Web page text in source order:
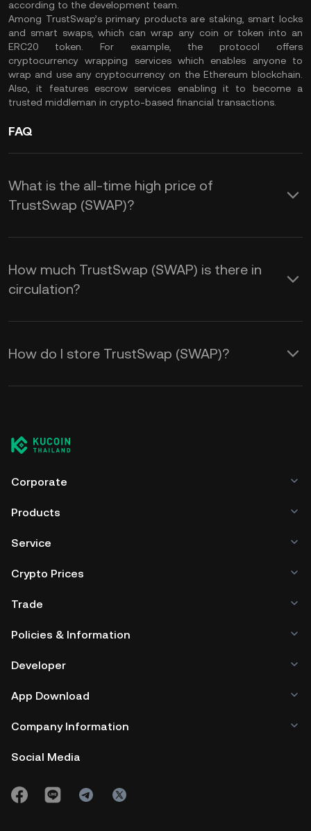
according to the development team.
Among TrustSwap’s primary products are staking, smart locks
and smart swaps, which can wrap any coin or token into an
ERC20 token. For example, the protocol offers
cryptocurrency wrapping services which enables anyone to
wrap and use any cryptocurrency on the Ethereum blockchain.
Also, it features escrow services enabling it to become a
trusted middleman in crypto-based financial transactions.
FAQ
What is the all-time high price of
TrustSwap (SWAP)?
How much TrustSwap (SWAP) is there in
circulation?
How do I store TrustSwap (SWAP)?
Corporate
Products
Service
Crypto Prices
Trade
Policies & Information
Developer
App Download
Company Information
Social Media